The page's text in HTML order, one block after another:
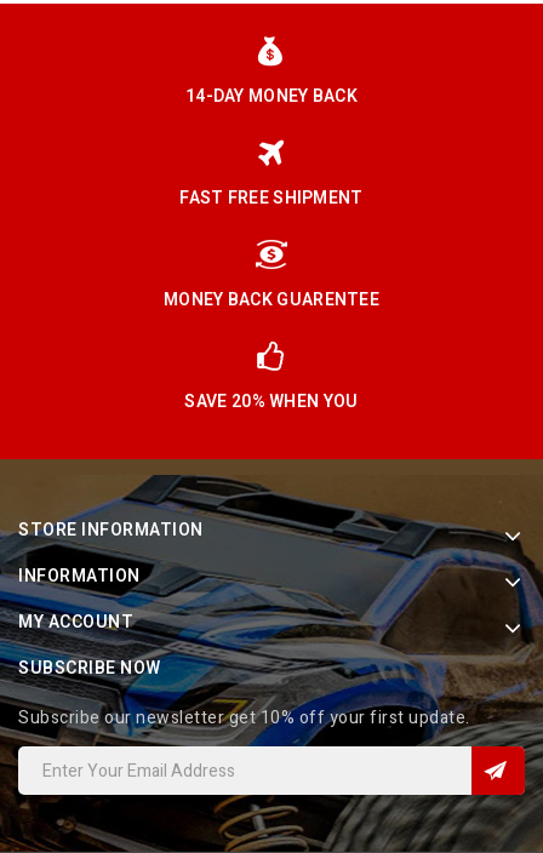
14-DAY MONEY BACK
FAST FREE SHIPMENT
MONEY BACK GUARENTEE
SAVE 20% WHEN YOU
STORE INFORMATION
INFORMATION
MY ACCOUNT
SUBSCRIBE NOW
Subscribe our newsletter get 10% off your first update.